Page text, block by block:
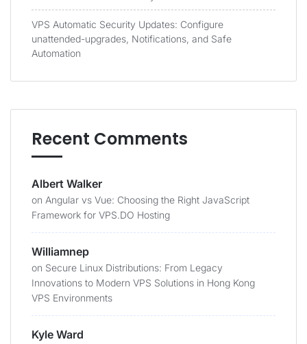
VPS Automatic Security Updates: Configure
unattended-upgrades, Notifications, and Safe
Automation
Recent Comments
Albert Walker
on Angular vs Vue: Choosing the Right JavaScript
Framework for VPS.DO Hosting
Williamnep
on Secure Linux Distributions: From Legacy
Innovations to Modern VPS Solutions in Hong Kong
VPS Environments
Kyle Ward